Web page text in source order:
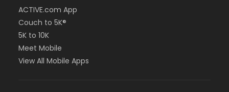
ACTIVE.com App
Couch to 5K®
5K to 10K
Meet Mobile
View All Mobile Apps